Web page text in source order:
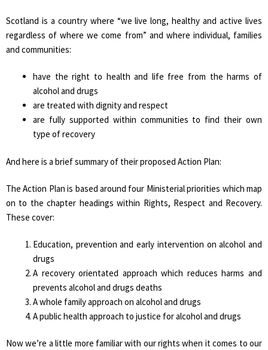
Scotland is a country where “we live long, healthy and active lives
regardless of where we come from” and where individual, families
and communities:
have the right to health and life free from the harms of
alcohol and drugs
are treated with dignity and respect
are fully supported within communities to find their own
type of recovery
And here is a brief summary of their proposed Action Plan:
The Action Plan is based around four Ministerial priorities which map
on to the chapter headings within Rights, Respect and Recovery.
These cover:
Education, prevention and early intervention on alcohol and
drugs
A recovery orientated approach which reduces harms and
prevents alcohol and drugs deaths
A whole family approach on alcohol and drugs
A public health approach to justice for alcohol and drugs
Now we’re a little more familiar with our rights when it comes to our